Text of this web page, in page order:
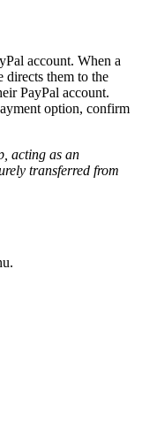
account. When a
directs them to the
PayPal account.
option, confirm
acting as an
transferred from